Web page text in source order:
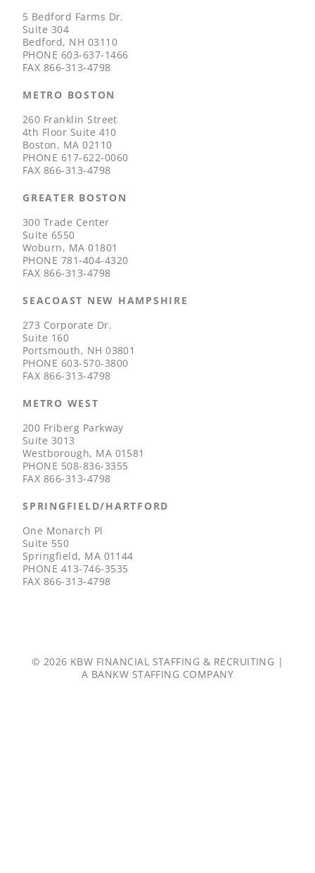
5 Bedford Farms Dr.
Suite 304
Bedford, NH 03110
PHONE 603-637-1466
FAX 866-313-4798
METRO BOSTON
260 Franklin Street
4th Floor Suite 410
Boston, MA 02110
PHONE 617-622-0060
FAX 866-313-4798
GREATER BOSTON
300 Trade Center
Suite 6550
Woburn, MA 01801
PHONE 781-404-4320
FAX 866-313-4798
SEACOAST NEW HAMPSHIRE
273 Corporate Dr.
Suite 160
Portsmouth, NH 03801
PHONE 603-570-3800
FAX 866-313-4798
METRO WEST
200 Friberg Parkway
Suite 3013
Westborough, MA 01581
PHONE 508-836-3355
FAX 866-313-4798
SPRINGFIELD/HARTFORD
One Monarch Pl
Suite 550
Springfield, MA 01144
PHONE 413-746-3535
FAX 866-313-4798
© 2026 KBW FINANCIAL STAFFING & RECRUITING |
A BANKW STAFFING COMPANY